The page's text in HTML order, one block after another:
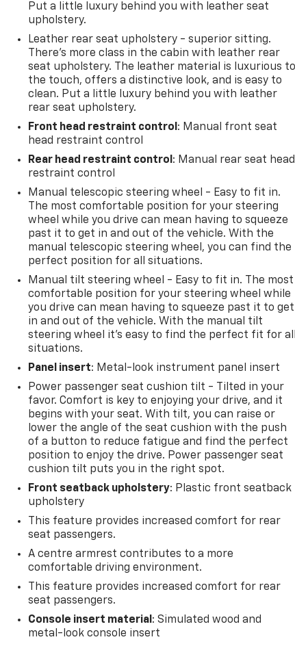
Put a little luxury behind you with leather seat
upholstery.
Leather rear seat upholstery - superior sitting.
There’s more class in the cabin with leather rear
seat upholstery. The leather material is luxurious to
the touch, offers a distinctive look, and is easy to
clean. Put a little luxury behind you with leather
rear seat upholstery.
Front head restraint control : Manual front seat
head restraint control
Rear head restraint control : Manual rear seat head
restraint control
Manual telescopic steering wheel - Easy to fit in.
The most comfortable position for your steering
wheel while you drive can mean having to squeeze
past it to get in and out of the vehicle. With the
manual telescopic steering wheel, you can find the
perfect position for all situations.
Manual tilt steering wheel - Easy to fit in. The most
comfortable position for your steering wheel while
you drive can mean having to squeeze past it to get
in and out of the vehicle. With the manual tilt
steering wheel it's easy to find the perfect fit for all
situations.
Panel insert: Metal-look instrument panel insert
Power passenger seat cushion tilt - Tilted in your
favor. Comfort is key to enjoying your drive, and it
begins with your seat. With tilt, you can raise or
lower the angle of the seat cushion with the push
of a button to reduce fatigue and find the perfect
position to enjoy the drive. Power passenger seat
cushion tilt puts you in the right spot.
Front seatback upholstery: Plastic front seatback
upholstery
This feature provides increased comfort for rear
seat passengers.
A centre armrest contributes to a more
comfortable driving environment.
This feature provides increased comfort for rear
seat passengers.
Console insert material : Simulated wood and
metal-look console insert